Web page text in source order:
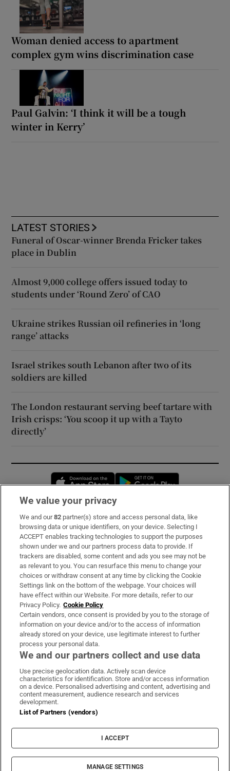
Woman denied access to apartment
complex gym wins discrimination case
Paul Galvin: ‘I think it will be a tough
winter in Kerry’
LATEST STORIES
Funeral of Oscar-winner Brenda Fricker takes
place in Dublin
Almost 9,000 college offers issued today to
students under ‘Round Zero’ of CAO
Ukraine strikes Russian oil refineries in ‘long
range’ attacks
Israel strikes south Lebanon after two of its
soldiers are killed
The London restaurant serving beef tartare with
Irish crisps: ‘You scoop it up with a Tayto
directly’
Opens in new window
Subscribe
Support
About Us
Irish Times Products & Services
OUR PARTNERS:
Irish Times on WhatsApp
Irish Times on Facebook
Irish Times on X
Irish Times on LinkedIn
Irish Times on Instagram
Terms & Conditions
Privacy Policy
Cookie Information
Cookie Settings
© 2026 The Irish Times DAC
We value your privacy
We and our82 partner(s) store and access personal data, like
browsing data or unique identifiers, on your device. Selecting I
ACCEPT enables tracking technologies to support the purposes
shown under we and our partners process data to provide. If
trackers are disabled, some content and ads you see may not be
as relevant to you. You can resurface this menu to change your
choices or withdraw consent at any time by clicking the Cookie
Settings link on the bottom of the webpage. Your choices will
have effect within our Website. For more details, refer to our
Privacy Policy. Cookie Policy
Certain vendors, once consent is provided by you to the storage of
information on your device and/or to the access of information
already stored on your device, use legitimate interest to further
process your personal data.
We and our partners collect and use data
Use precise geolocation data. Actively scan device
characteristics for identification. Store and/or access information
on a device. Personalised advertising and content, advertising and
content measurement, audience research and services
development.
List of Partners (vendors)
I ACCEPT
MANAGE SETTINGS